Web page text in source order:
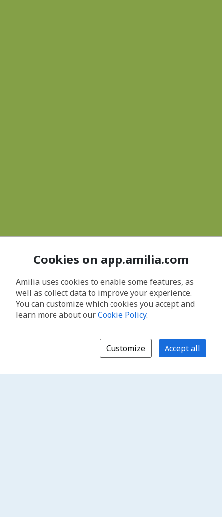
Cookies on app.amilia.com
Amilia uses cookies to enable some features, as
well as collect data to improve your experience.
You can customize which cookies you accept and
learn more about ourCookie Policy.
Customize Accept all